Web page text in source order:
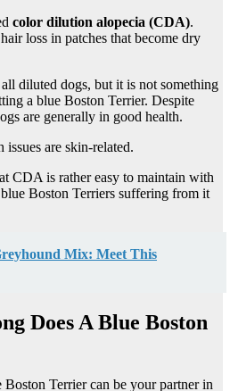
color dilution alopecia (CDA).
loss in patches that become dry
diluted dogs, but it is not something
a blue Boston Terrier. Despite
are generally in good health.
are skin-related.
CDA is rather easy to maintain with
Boston Terriers suffering from it
Mix: Meet This
Does A Blue Boston
Boston Terrier can be your partner in